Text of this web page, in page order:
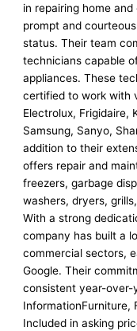
in repairing home
prompt and
status. Their team
technicians capable
appliances. These
certified to work with
Electrolux, Frigidaire,
Samsung, Sanyo,
addition to their
offers repair and
freezers, garbage
washers, dryers,
With a strong
company has built a
commercial sectors,
Google. Their
consistent year-over-
InformationFurniture,
Included in asking